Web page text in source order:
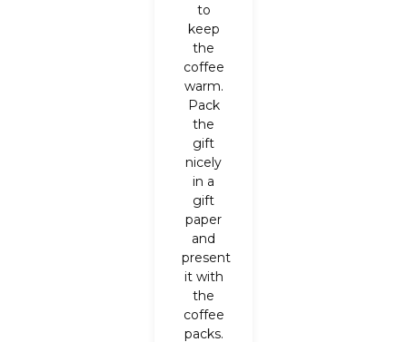
to
keep
the
coffee
warm.
Pack
the
gift
nicely
in a
gift
paper
and
present
it with
the
coffee
packs.